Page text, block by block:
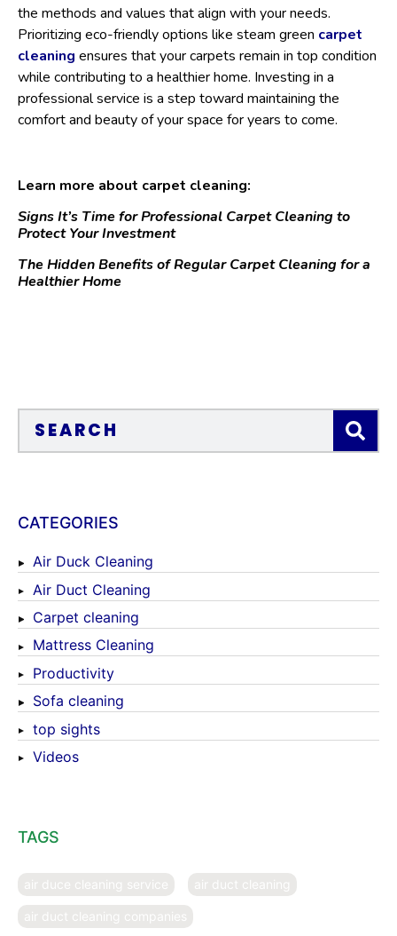
the methods and values that align with your needs.
Prioritizing eco-friendly options like steam green carpet
cleaning ensures that your carpets remain in top condition
while contributing to a healthier home. Investing in a
professional service is a step toward maintaining the
comfort and beauty of your space for years to come.
Learn more about carpet cleaning:
Signs It’s Time for Professional Carpet Cleaning to
Protect Your Investment
The Hidden Benefits of Regular Carpet Cleaning for a
Healthier Home
CATEGORIES
Air Duck Cleaning
Air Duct Cleaning
Carpet cleaning
Mattress Cleaning
Productivity
Sofa cleaning
top sights
Videos
TAGS
air duce cleaning service air duct cleaning
air duct cleaning companies